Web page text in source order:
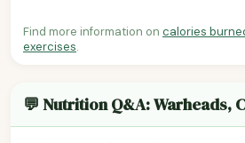
Find more information on calories
exercises.
💬 Nutrition Q&A: Warheads,